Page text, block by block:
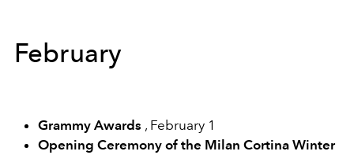
February
Grammy Awards , February 1
Opening Ceremony of the Milan Cortina Winter